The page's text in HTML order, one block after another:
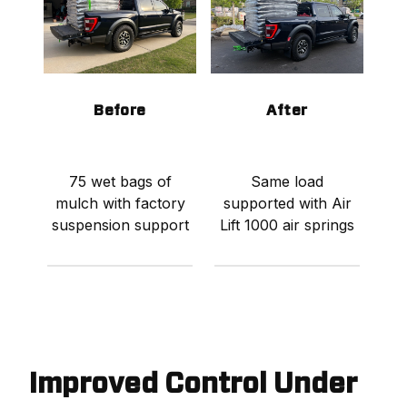
Before After
75 wet bags of
mulch with factory
suspension support
Same load
supported with Air
Lift 1000 air springs
Improved Control Under